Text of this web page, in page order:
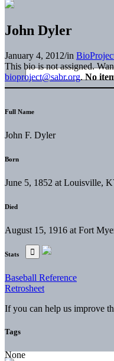
John Dyler
January 4, 2012/in
This bio is not assigned.
bioproject@sabr.org. No
Full Name
John F. Dyler
Born
June 5, 1852 at Louisville,
Died
August 15, 1916 at Fort
Stats
Baseball Reference
Retrosheet
If you can help us improve
Tags
None